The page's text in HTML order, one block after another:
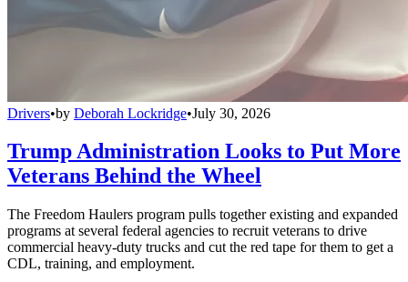
Drivers•by Deborah Lockridge•July 30, 2026
Trump Administration Looks to Put More
Veterans Behind the Wheel
The Freedom Haulers program pulls together existing and expanded
programs at several federal agencies to recruit veterans to drive
commercial heavy-duty trucks and cut the red tape for them to get a
CDL, training, and employment.